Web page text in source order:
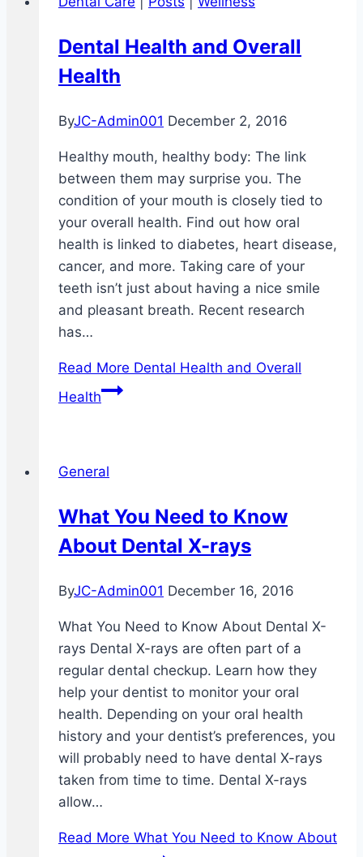
Dental Health and Overall
Health
ByJC-Admin001 December 2, 2016
Healthy mouth, healthy body: The link
between them may surprise you. The
condition of your mouth is closely tied to
your overall health. Find out how oral
health is linked to diabetes, heart disease,
cancer, and more. Taking care of your
teeth isn’t just about having a nice smile
and pleasant breath. Recent research
has…
Read More Dental Health and Overall
Health
General
What You Need to Know
About Dental X-rays
ByJC-Admin001 December 16, 2016
What You Need to Know About Dental X-
rays Dental X-rays are often part of a
regular dental checkup. Learn how they
help your dentist to monitor your oral
health. Depending on your oral health
history and your dentist’s preferences, you
will probably need to have dental X-rays
taken from time to time. Dental X-rays
allow…
Read More What You Need to Know About